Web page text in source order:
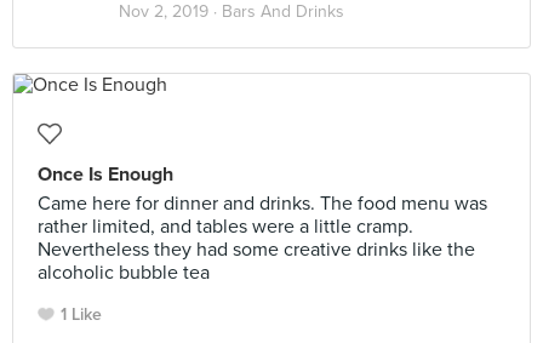
Nov 2, 2019 · Bars And Drinks
Once Is Enough
Came here for dinner and drinks. The food menu was
rather limited, and tables were a little cramp.
Nevertheless they had some creative drinks like the
alcoholic bubble tea
1 Like